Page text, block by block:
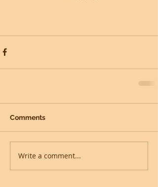
Comments
Write a comment...